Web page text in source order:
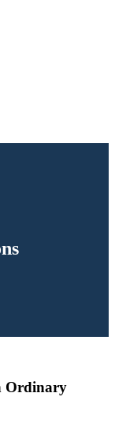
Ordinary